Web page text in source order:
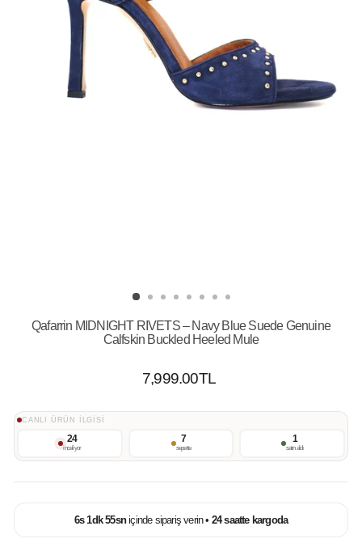
Qafarrin MIDNIGHT RIVETS – Navy Blue Suede Genuine
Calfskin Buckled Heeled Mule
Normal
7,999.00TL
CANLI ÜRÜN İLGİSİ
24
inceliyor
7
sepette
1
satın aldı
6s1dk54sniçinde sipariş verin • 24 saatte kargoda